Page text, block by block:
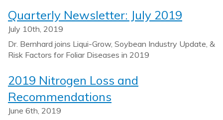
Quarterly Newsletter: July 2019
July 10th, 2019
Dr. Bernhard joins Liqui-Grow, Soybean Industry Update, &
Risk Factors for Foliar Diseases in 2019
2019 Nitrogen Loss and
Recommendations
June 6th, 2019